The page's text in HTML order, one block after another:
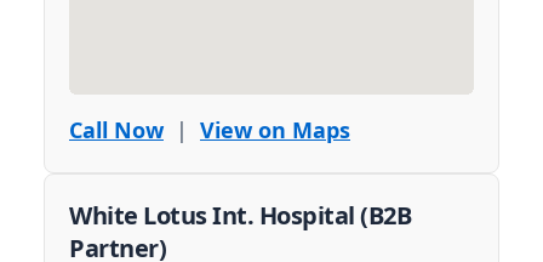
Call Now| View on Maps
White Lotus Int. Hospital (B2B
Partner)